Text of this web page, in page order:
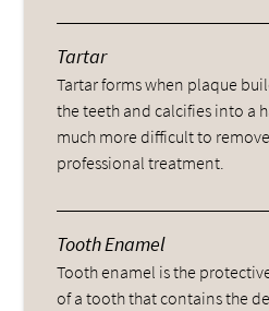
Tartar
Tartar forms when plaque
the teeth and calcifies into a
much more difficult to
professional treatment.
Tooth Enamel
Tooth enamel is the
of a tooth that contains the